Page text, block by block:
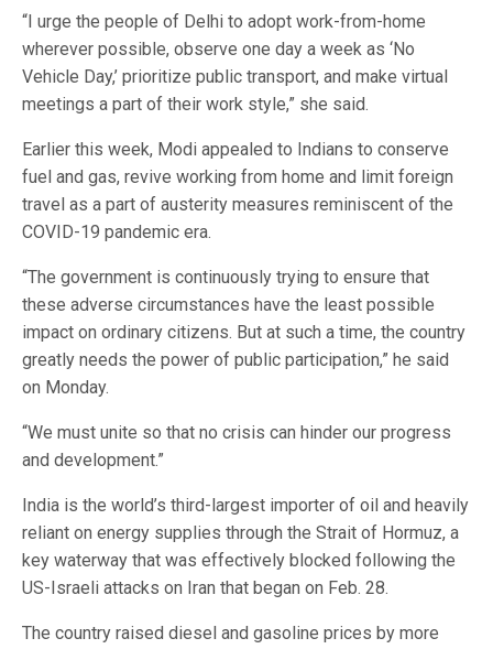
“I urge the people of Delhi to adopt work-from-home
wherever possible, observe one day a week as ‘No
Vehicle Day,’ prioritize public transport, and make virtual
meetings a part of their work style,” she said.
Earlier this week, Modi appealed to Indians to conserve
fuel and gas, revive working from home and limit foreign
travel as a part of austerity measures reminiscent of the
COVID-19 pandemic era.
“The government is continuously trying to ensure that
these adverse circumstances have the least possible
impact on ordinary citizens. But at such a time, the country
greatly needs the power of public participation,” he said
on Monday.
“We must unite so that no crisis can hinder our progress
and development.”
India is the world’s third-largest importer of oil and heavily
reliant on energy supplies through the Strait of Hormuz, a
key waterway that was effectively blocked following the
US-Israeli attacks on Iran that began on Feb. 28.
The country raised diesel and gasoline prices by more